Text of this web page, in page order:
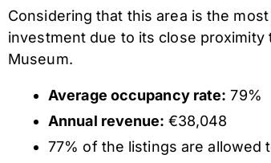
Considering that this area is the
investment due to its close
Museum.
Average occupancy rate: 79%
Annual revenue: €38,048
77% of the listings are allowed